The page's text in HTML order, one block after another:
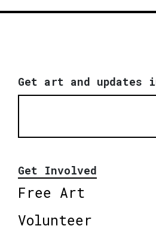
Get art and updates
Get Involved
Free Art
Volunteer